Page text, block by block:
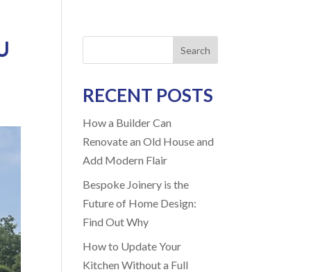
Search
RECENT POSTS
How a Builder Can
Renovate an Old House and
Add Modern Flair
Bespoke Joinery is the
Future of Home Design:
Find Out Why
How to Update Your
Kitchen Without a Full